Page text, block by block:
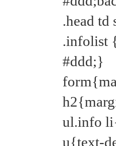
.head
.infolist
#ddd;}
ul.info
u{text-